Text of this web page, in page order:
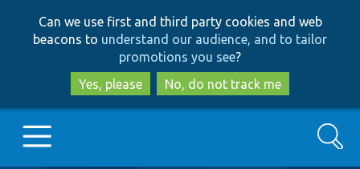
to
main
content
to
search
Can we use first and third party cookies and web
beacons to understand our audience, and to tailor
promotions you see?
Yes, please
No, do not track me
Search